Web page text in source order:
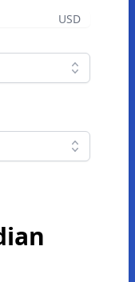
USD